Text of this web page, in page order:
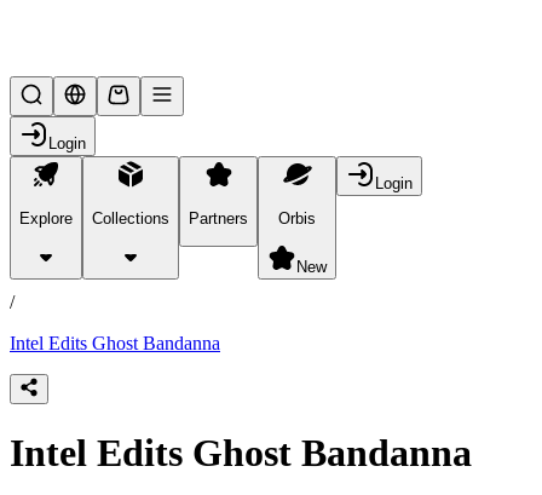
Login
Explore Collections Partners Orbis
New
Login
products
/
Intel Edits Ghost Bandanna
Intel Edits Ghost Bandanna